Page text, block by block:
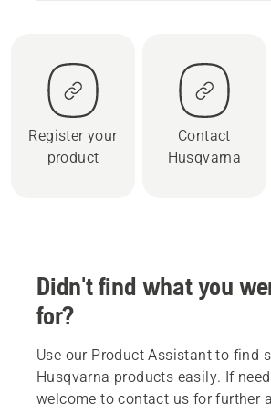
Register your
product
Contact
Husqvarna
Didn't find what you
for?
Use our Product Assistant to find
Husqvarna products easily. If
welcome to contact us for further